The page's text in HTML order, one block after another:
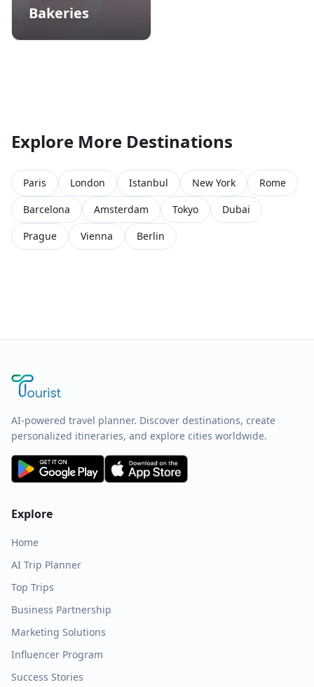
Bakeries
Explore More Destinations
Paris London Istanbul New York
Rome
Barcelona
Amsterdam Tokyo
Dubai
Prague
Vienna Berlin
AI-powered travel planner. Discover destinations, create
personalized itineraries, and explore cities worldwide.
Explore
Home
AI Trip Planner
Top Trips
Business Partnership
Marketing Solutions
Influencer Program
Success Stories